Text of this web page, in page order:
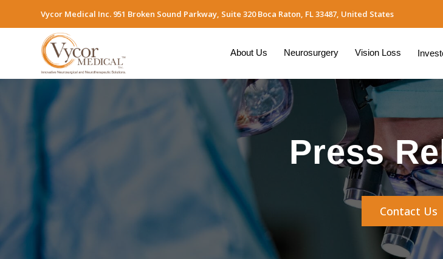
Vycor Medical Inc. 951 Broken Sound Parkway, Suite 320 Boca Raton, FL 33487, United States
About Us Neurosurgery Vision Loss
Press
Contact Us